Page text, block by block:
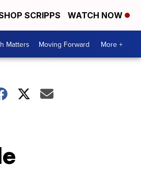
SCRIPPS WATCH NOW
Matters Moving Forward More +